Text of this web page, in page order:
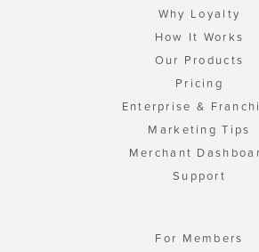
Why Loyalty
How It Works
Our Products
Pricing
Enterprise &
Marketing Tips
Merchant
Support
For Members